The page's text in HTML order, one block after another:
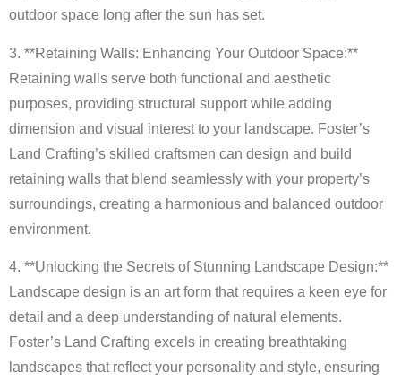
outdoor space long after the sun has set.
3. **Retaining Walls: Enhancing Your Outdoor Space:**
Retaining walls serve both functional and aesthetic
purposes, providing structural support while adding
dimension and visual interest to your landscape. Foster’s
Land Crafting’s skilled craftsmen can design and build
retaining walls that blend seamlessly with your property’s
surroundings, creating a harmonious and balanced outdoor
environment.
4. **Unlocking the Secrets of Stunning Landscape Design:**
Landscape design is an art form that requires a keen eye for
detail and a deep understanding of natural elements.
Foster’s Land Crafting excels in creating breathtaking
landscapes that reflect your personality and style, ensuring